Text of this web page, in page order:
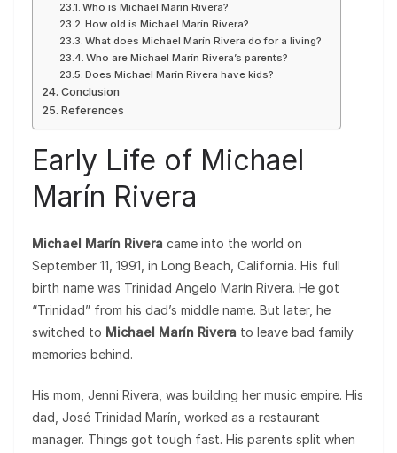
Who is Michael Marín Rivera?
How old is Michael Marín Rivera?
What does Michael Marín Rivera do for a living?
Who are Michael Marín Rivera’s parents?
Does Michael Marín Rivera have kids?
Conclusion
References
Early Life of Michael
Marín Rivera
Michael Marín Rivera came into the world on
September 11, 1991, in Long Beach, California. His full
birth name was Trinidad Angelo Marín Rivera. He got
“Trinidad” from his dad’s middle name. But later, he
switched to Michael Marín Rivera to leave bad family
memories behind.
His mom, Jenni Rivera, was building her music empire. His
dad, José Trinidad Marín, worked as a restaurant
manager. Things got tough fast. His parents split when